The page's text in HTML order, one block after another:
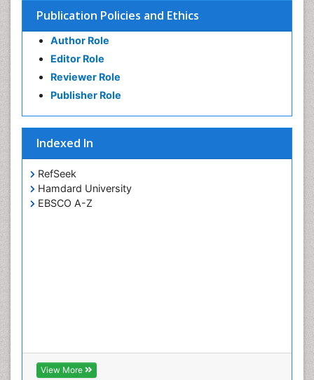
Publication Policies and Ethics
Author Role
Editor Role
Reviewer Role
Publisher Role
Indexed In
RefSeek
Hamdard University
EBSCO A-Z
View More